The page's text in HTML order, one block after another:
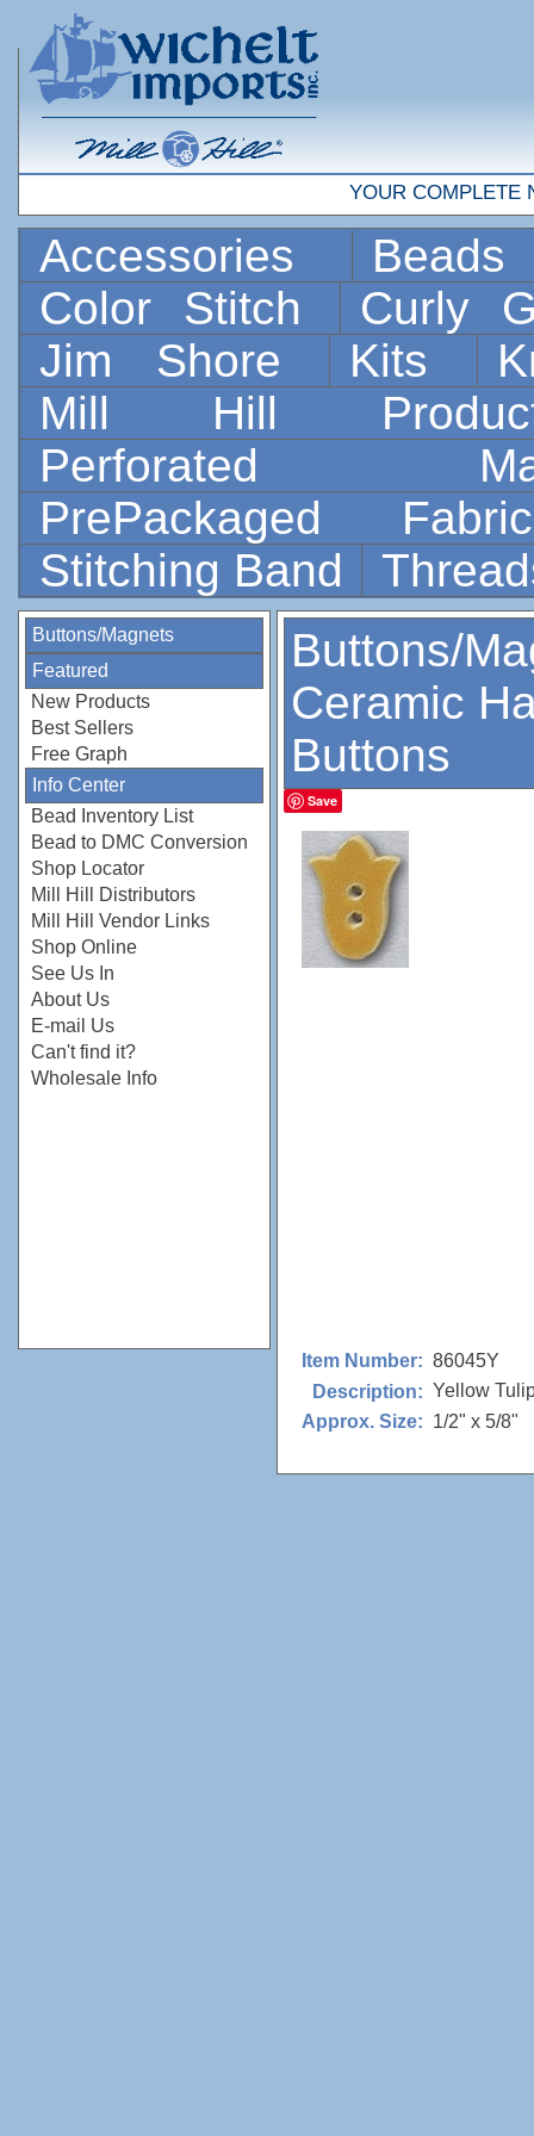
YOUR COMPLETE
Accessories
Color Stitch
Curly
Jim Shore
Kits
Mill Hill
Perforated
PrePackaged
Stitching Band
Buttons/Magnets
Featured
New Products
Best Sellers
Free Graph
Info Center
Bead Inventory List
Bead to DMC Conversion
Shop Locator
Mill Hill Distributors
Mill Hill Vendor Links
Shop Online
See Us In
About Us
E-mail Us
Can't find it?
Wholesale Info
Buttons/
Ceramic
Buttons
Save
Item Number: 86045Y
Description: Yellow
Approx. Size: 1/2" x 5/8"